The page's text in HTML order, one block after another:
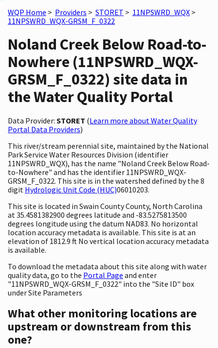
WQP Home > Providers > STORET > 11NPSWRD_WQX >
11NPSWRD_WQX-GRSM_F_0322
Noland Creek Below Road-to-
Nowhere (11NPSWRD_WQX-
GRSM_F_0322) site data in
the Water Quality Portal
Data Provider: STORET (Learn more about Water Quality
Portal Data Providers)
This river/stream perennial site, maintained by the National
Park Service Water Resources Division (identifier
11NPSWRD_WQX), has the name "Noland Creek Below Road-
to-Nowhere" and has the identifier 11NPSWRD_WQX-
GRSM_F_0322. This site is in the watershed defined by the 8
digit Hydrologic Unit Code (HUC)06010203.
This site is located in Swain County County, North Carolina
at 35.4581382900 degrees latitude and -83.5275813500
degrees longitude using the datum NAD83. No horizontal
location accuracy metadata is available. This site is at an
elevation of 1812.9 ft No vertical location accuracy metadata
is available.
To download the metadata about this site along with water
quality data, go to the Portal Page and enter
"11NPSWRD_WQX-GRSM_F_0322" into the "Site ID" box
under Site Parameters
What other monitoring locations are
upstream or downstream from this
one?